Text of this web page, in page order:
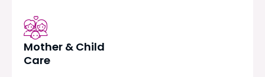
Mother & Child
Care